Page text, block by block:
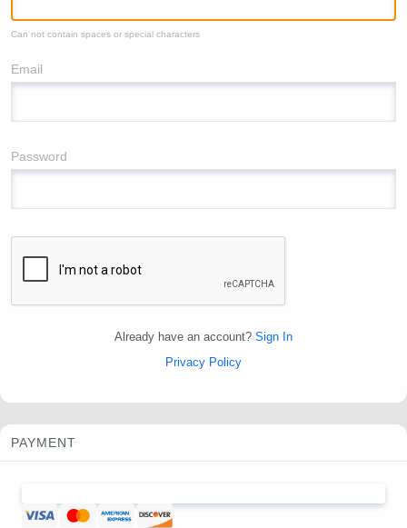
Can not contain spaces or special characters
Email
Password
Already have an account? Sign In
Privacy Policy
PAYMENT